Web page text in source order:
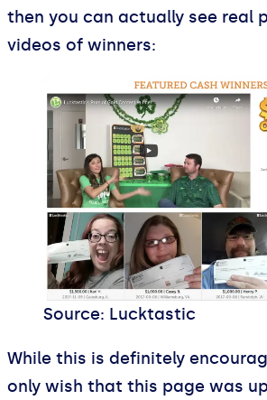
then you can actually see real
videos of winners:
Source: Lucktastic
While this is definitely
only wish that this page was